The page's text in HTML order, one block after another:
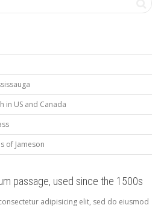
in US and Canada
of Jameson
passage, used since the 1500s
adipisicing elit, sed do eiusmod